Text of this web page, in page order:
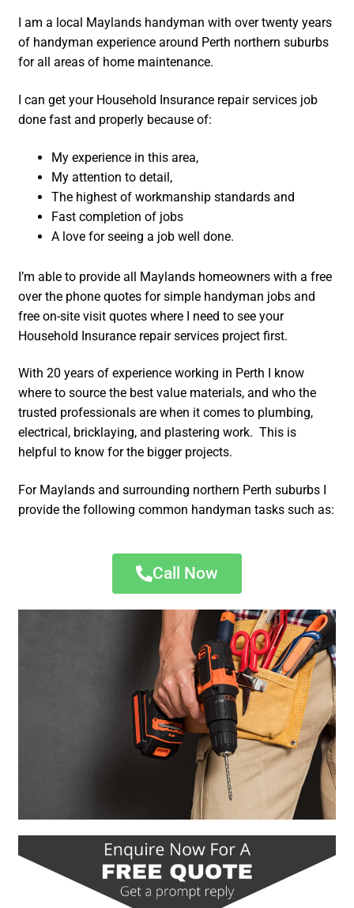
I am a local Maylands handyman with over twenty years
of handyman experience around Perth northern suburbs
for all areas of home maintenance.
I can get your Household Insurance repair services job
done fast and properly because of:
My experience in this area,
My attention to detail,
The highest of workmanship standards and
Fast completion of jobs
A love for seeing a job well done.
I’m able to provide all Maylands homeowners with a free
over the phone quotes for simple handyman jobs and
free on-site visit quotes where I need to see your
Household Insurance repair services project first.
With 20 years of experience working in Perth I know
where to source the best value materials, and who the
trusted professionals are when it comes to plumbing,
electrical, bricklaying, and plastering work. This is
helpful to know for the bigger projects.
For Maylands and surrounding northern Perth suburbs I
provide the following common handyman tasks such as:
Call Now